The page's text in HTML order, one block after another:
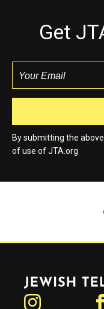
Get
By submitting the
of use of JTA.org
Jewish Telegraphic Agency